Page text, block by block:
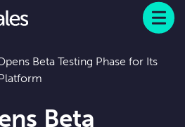
Menu
Beta Testing Phase for Its
Beta